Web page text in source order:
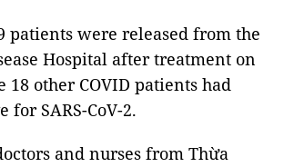
patients were released from the
Hospital after treatment on
18 other COVID patients had
for SARS-CoV-2.
and nurses from Thừa